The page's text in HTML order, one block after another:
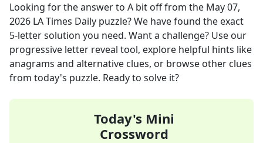
Looking for the answer to A bit offfrom the May 07,
2026 LA Times Daily puzzle? We have found the exact
5-letter solution you need. Want a challenge? Use our
progressive letter reveal tool, explore helpful hints like
anagrams and alternative clues, or browse other clues
from today's puzzle. Ready to solve it?
Today's Mini
Crossword